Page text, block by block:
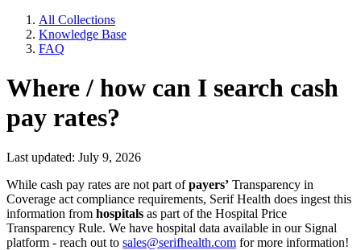
All Collections
Knowledge Base
FAQ
Where / how can I search cash
pay rates?
Last updated: July 9, 2026
While cash pay rates are not part ofpayers’ Transparency in
Coverage act compliance requirements, Serif Health does ingest this
information from hospitals as part of the Hospital Price
Transparency Rule. We have hospital data available in our Signal
platform - reach out to sales@serifhealth.com for more information!